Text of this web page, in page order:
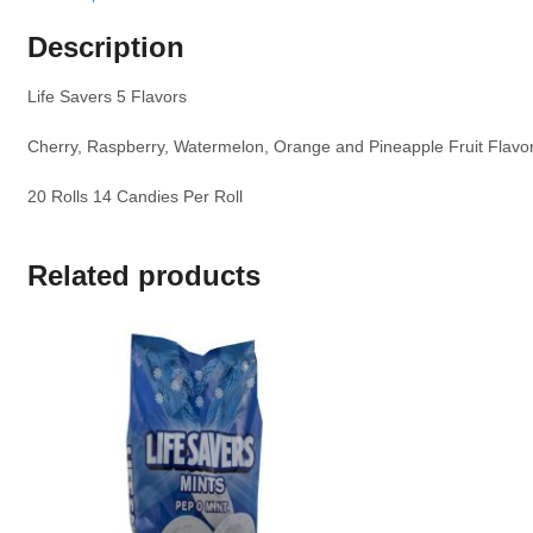
Description
Life Savers 5 Flavors
Cherry, Raspberry, Watermelon, Orange and Pineapple Fruit
20 Rolls 14 Candies Per Roll
Related products